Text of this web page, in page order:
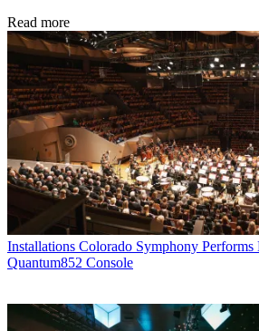
Read more
Installations Colorado Symphony
Quantum852 Console